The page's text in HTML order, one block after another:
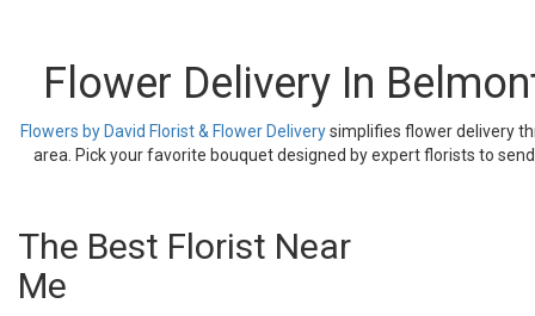
Flower Delivery In
Flowers by David Florist & Flower Deliverysimplifies flower delivery
area. Pick your favorite bouquet designed by expert florists to
The Best Florist Near
Me